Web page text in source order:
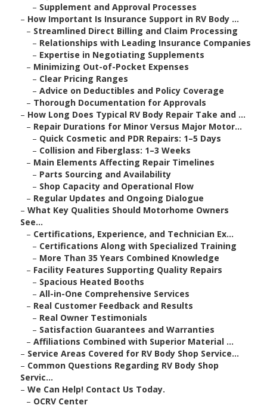
– Supplement and Approval Processes
– How Important Is Insurance Support in RV Body ...
– Streamlined Direct Billing and Claim Processing
– Relationships with Leading Insurance Companies
– Expertise in Negotiating Supplements
– Minimizing Out-of-Pocket Expenses
– Clear Pricing Ranges
– Advice on Deductibles and Policy Coverage
– Thorough Documentation for Approvals
– How Long Does Typical RV Body Repair Take and ...
– Repair Durations for Minor Versus Major Motor...
– Quick Cosmetic and PDR Repairs: 1–5 Days
– Collision and Fiberglass: 1–3 Weeks
– Main Elements Affecting Repair Timelines
– Parts Sourcing and Availability
– Shop Capacity and Operational Flow
– Regular Updates and Ongoing Dialogue
– What Key Qualities Should Motorhome Owners
See...
– Certifications, Experience, and Technician Ex...
– Certifications Along with Specialized Training
– More Than 35 Years Combined Knowledge
– Facility Features Supporting Quality Repairs
– Spacious Heated Booths
– All-in-One Comprehensive Services
– Real Customer Feedback and Results
– Real Owner Testimonials
– Satisfaction Guarantees and Warranties
– Affiliations Combined with Superior Material ...
– Service Areas Covered for RV Body Shop Service...
– Common Questions Regarding RV Body Shop
Servic...
– We Can Help! Contact Us Today.
– OCRV Center